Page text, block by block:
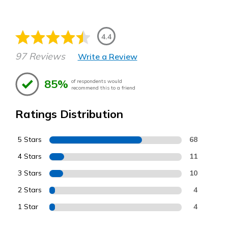
4.4
97 Reviews Write a Review
85% of respondents would
recommend this to a friend
Ratings Distribution
5 Stars 68
4 Stars 11
3 Stars 10
2 Stars 4
1 Star 4